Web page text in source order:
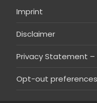
Imprint
Disclaimer
Privacy Statement –
Opt-out preferences